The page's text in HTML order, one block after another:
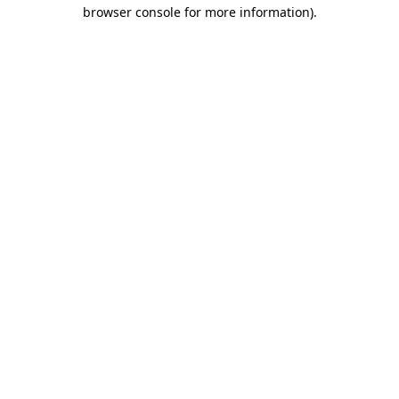
browser console for more information).